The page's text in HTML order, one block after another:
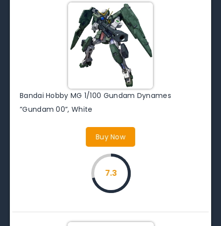
Bandai Hobby MG 1/100 Gundam Dynames
”Gundam 00”, White
Buy Now
7.3